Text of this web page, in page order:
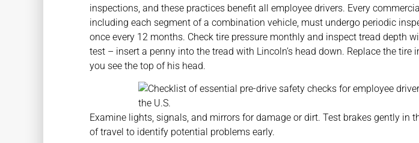
inspections, and these practices benefit all employee drivers. Every
including each segment of a combination vehicle, must undergo periodic
once every 12 months. Check tire pressure monthly and inspect tread depth
test – insert a penny into the tread with Lincoln’s head down. Replace the tire
you see the top of his head.
Examine lights, signals, and mirrors for damage or dirt. Test brakes gently in
of travel to identify potential problems early.